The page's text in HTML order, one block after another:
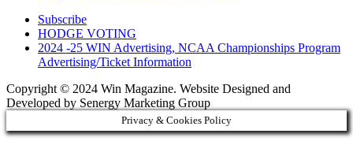
Subscribe
HODGE VOTING
2024 -25 WIN Advertising, NCAA Championships Program
Advertising/Ticket Information
Copyright © 2024 Win Magazine. Website Designed and
Developed by Senergy Marketing Group
Privacy & Cookies Policy